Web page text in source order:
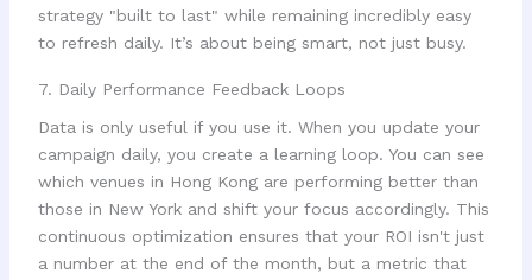
strategy "built to last" while remaining incredibly easy
to refresh daily. It’s about being smart, not just busy.
7. Daily Performance Feedback Loops
Data is only useful if you use it. When you update your
campaign daily, you create a learning loop. You can see
which venues in Hong Kong are performing better than
those in New York and shift your focus accordingly. This
continuous optimization ensures that your ROI isn't just
a number at the end of the month, but a metric that